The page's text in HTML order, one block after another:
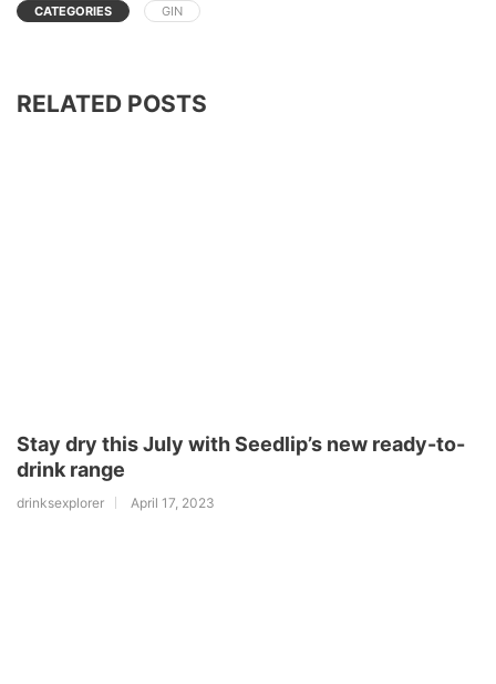
CATEGORIES GIN
RELATED POSTS
Stay dry this July with Seedlip’s new ready-to-
drink range
drinksexplorer April 17, 2023